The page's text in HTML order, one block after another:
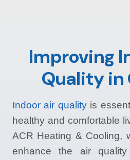
Improving
Quality in
Indoor air qualityis
healthy and comfortable
ACR Heating & Cooling,
enhance the air